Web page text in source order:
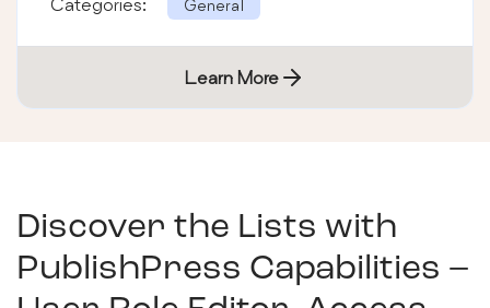
General
Learn More
Discover the Lists with
PublishPress Capabilities –